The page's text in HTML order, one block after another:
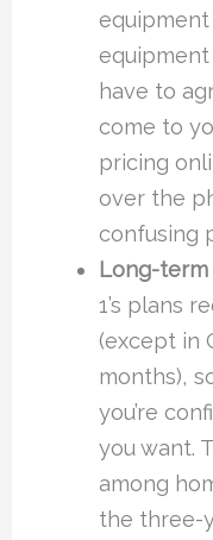
equipment
have to
come to
pricing
over the
confusing
Long-
1’s plans
(except in
months),
you’re
you want.
among
the three-